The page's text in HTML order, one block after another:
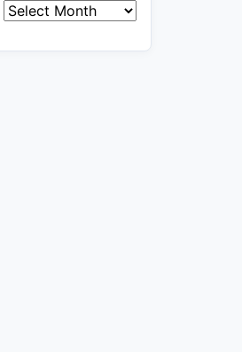
Archives